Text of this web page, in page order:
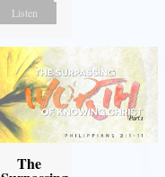
Listen
The